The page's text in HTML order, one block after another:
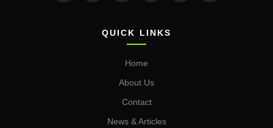
QUICK LINKS
Home
About Us
Contact
News & Articles